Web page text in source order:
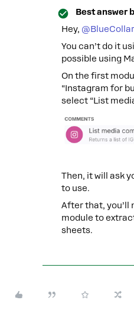
Best answer
Hey, ​
You can’t do it
possible using
On the first
“Instagram for
select “List
Then, it will ask
to use.
After that, you’ll
module to
sheets.